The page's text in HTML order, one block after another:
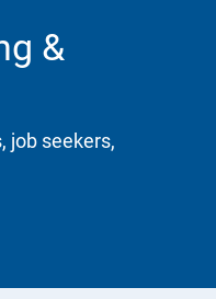
&
job seekers,